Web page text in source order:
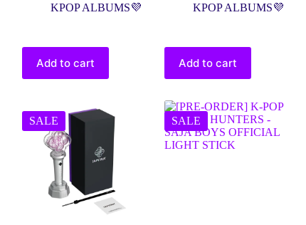
KPOP ALBUMS💜
Add to cart
KPOP ALBUMS💜
Add to cart
SALE SALE